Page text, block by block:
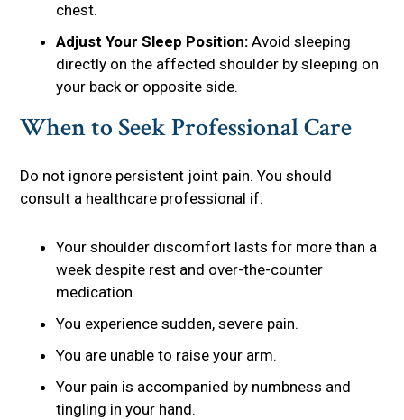
chest.
Adjust Your Sleep Position: Avoid sleeping
directly on the affected shoulder by sleeping on
your back or opposite side.
When to Seek Professional Care
Do not ignore persistent joint pain. You should
consult a healthcare professional if:
Your shoulder discomfort lasts for more than a
week despite rest and over-the-counter
medication.
You experience sudden, severe pain.
You are unable to raise your arm.
Your pain is accompanied by numbness and
tingling in your hand.